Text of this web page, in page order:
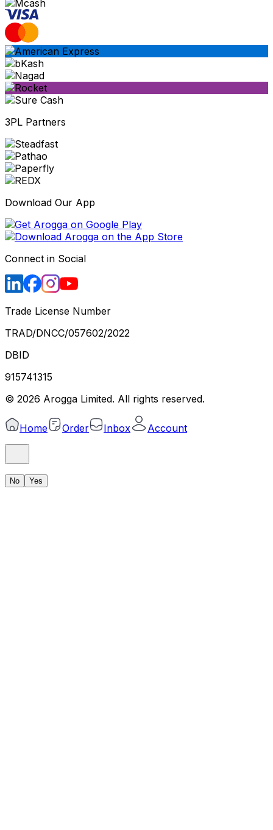
3PL Partners
Download Our App
Connect in Social
Trade License Number
TRAD/DNCC/057602/2022
DBID
915741315
© 2026 Arogga Limited. All rights reserved.
Home Order Inbox Account
No Yes